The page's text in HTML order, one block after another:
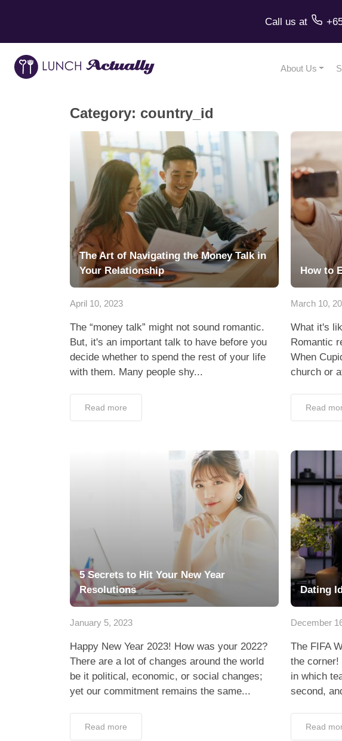
Call us at
About Us
Category: country_id
The Art of Navigating the Money Talk in
Your Relationship
April 10, 2023
The “money talk” might not sound romantic.
But, it's an important talk to have before you
decide whether to spend the rest of your life
with them. Many people shy...
Read more
How to
March 10,
What it's
Romantic
When
church or
Read
5 Secrets to Hit Your New Year
Resolutions
January 5, 2023
Happy New Year 2023! How was your 2022?
There are a lot of changes around the world
be it political, economic, or social changes;
yet our commitment remains the same...
Read more
Dating
December
The FIFA
the corner!
in which
second,
Read